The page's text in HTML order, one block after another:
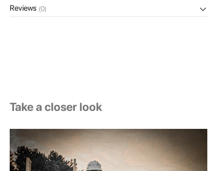
Reviews (0)
Take a closer look